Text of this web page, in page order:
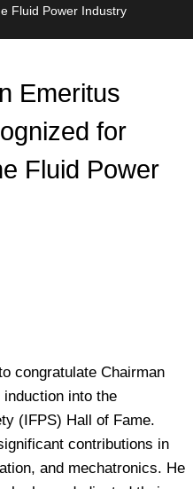
Fluid Power Industry
Emeritus
for
Fluid Power
congratulate Chairman
into the
(IFPS) Hall of Fame.
contributions in
and mechatronics. He